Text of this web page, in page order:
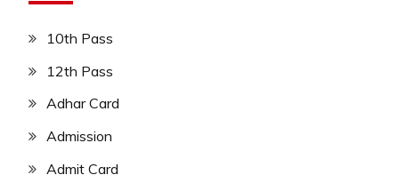
10th Pass
12th Pass
Adhar Card
Admission
Admit Card